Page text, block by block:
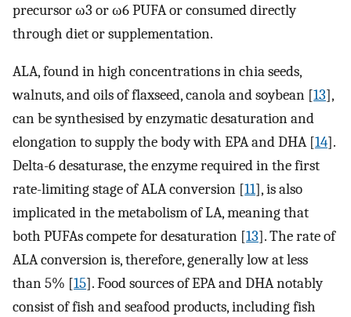
precursor ω3 or ω6 PUFA or consumed directly
through diet or supplementation.
ALA, found in high concentrations in chia seeds,
walnuts, and oils of flaxseed, canola and soybean [13],
can be synthesised by enzymatic desaturation and
elongation to supply the body with EPA and DHA [14].
Delta-6 desaturase, the enzyme required in the first
rate-limiting stage of ALA conversion [11], is also
implicated in the metabolism of LA, meaning that
both PUFAs compete for desaturation [13]. The rate of
ALA conversion is, therefore, generally low at less
than 5% [15]. Food sources of EPA and DHA notably
consist of fish and seafood products, including fish